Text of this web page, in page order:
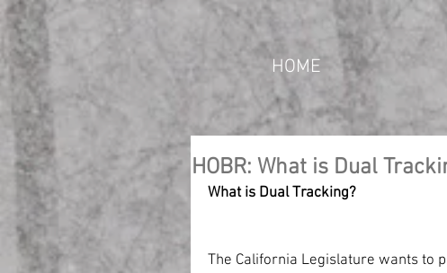
HOME
HOBR: What is Dual
What is Dual Tracking?
The California Legislature wants to